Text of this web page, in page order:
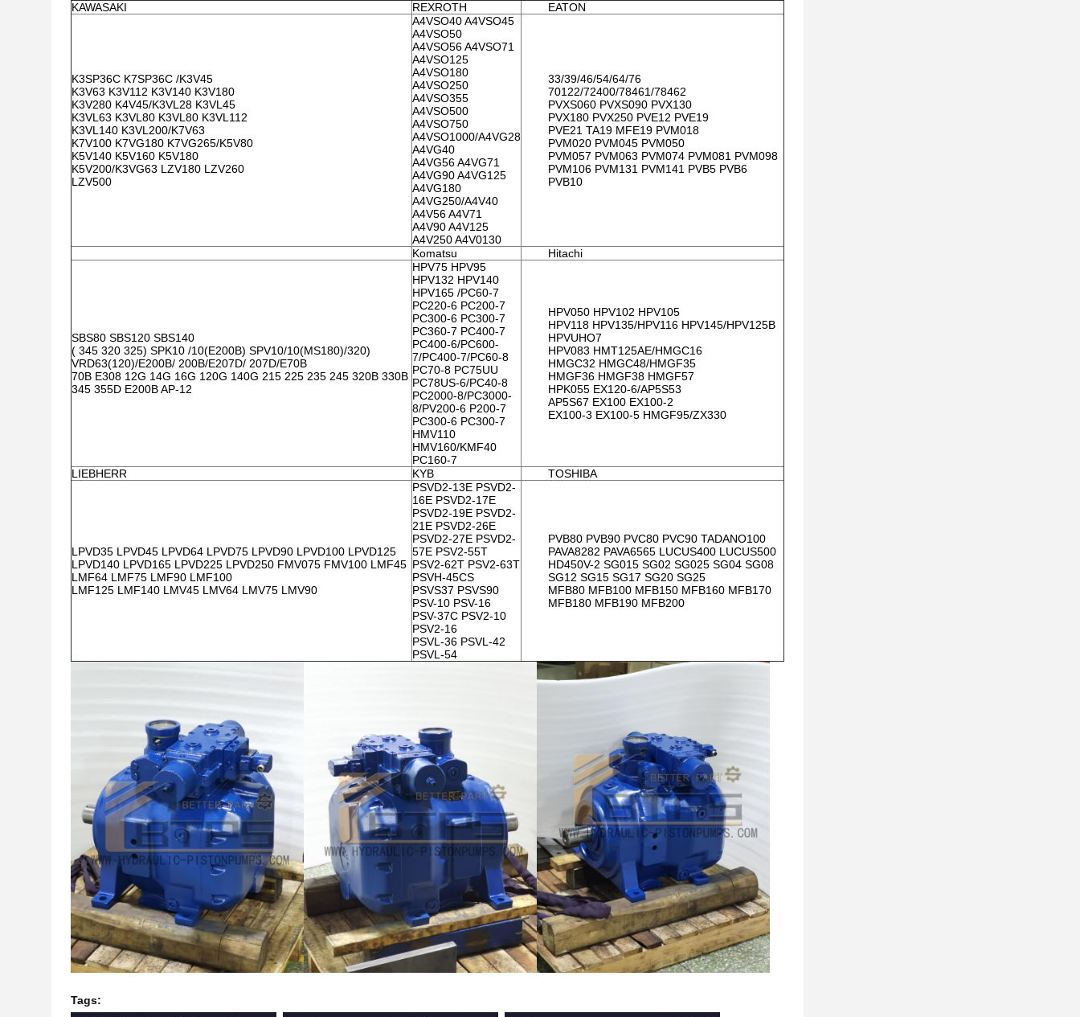
KAWASAKI REXROTH EATON
K3SP36C K7SP36C /K3V45
K3V63 K3V112 K3V140 K3V180
K3V280 K4V45/K3VL28 K3VL45
K3VL63 K3VL80 K3VL80 K3VL112
K3VL140 K3VL200/K7V63
K7V100 K7VG180 K7VG265/K5V80
K5V140 K5V160 K5V180
K5V200/K3VG63 LZV180 LZV260
LZV500
A4VSO40 A4VSO45
A4VSO50
A4VSO56 A4VSO71
A4VSO125
A4VSO180
A4VSO250
A4VSO355
A4VSO500
A4VSO750
A4VSO1000/A4VG28
A4VG40
A4VG56 A4VG71
A4VG90 A4VG125
A4VG180
A4VG250/A4V40
A4V56 A4V71
A4V90 A4V125
A4V250 A4V0130
33/39/46/54/64/76
70122/72400/78461/78462
PVXS060 PVXS090 PVX130
PVX180 PVX250 PVE12 PVE19
PVE21 TA19 MFE19 PVM018
PVM020 PVM045 PVM050
PVM057 PVM063 PVM074 PVM081 PVM098
PVM106 PVM131 PVM141 PVB5 PVB6
PVB10
Komatsu Hitachi
SBS80 SBS120 SBS140
( 345 320 325) SPK10 /10(E200B) SPV10/10(MS180)/320)
VRD63(120)/E200B/ 200B/E207D/ 207D/E70B
70B E308 12G 14G 16G 120G 140G 215 225 235 245 320B 330B
345 355D E200B AP-12
HPV75 HPV95
HPV132 HPV140
HPV165 /PC60-7
PC220-6 PC200-7
PC300-6 PC300-7
PC360-7 PC400-7
PC400-6/PC600-
7/PC400-7/PC60-8
PC70-8 PC75UU
PC78US-6/PC40-8
PC2000-8/PC3000-
8/PV200-6 P200-7
PC300-6 PC300-7
HMV110
HMV160/KMF40
PC160-7
HPV050 HPV102 HPV105
HPV118 HPV135/HPV116 HPV145/HPV125B
HPVUHO7
HPV083 HMT125AE/HMGC16
HMGC32 HMGC48/HMGF35
HMGF36 HMGF38 HMGF57
HPK055 EX120-6/AP5S53
AP5S67 EX100 EX100-2
EX100-3 EX100-5 HMGF95/ZX330
LIEBHERR KYB TOSHIBA
LPVD35 LPVD45 LPVD64 LPVD75 LPVD90 LPVD100 LPVD125
LPVD140 LPVD165 LPVD225 LPVD250 FMV075 FMV100 LMF45
LMF64 LMF75 LMF90 LMF100
LMF125 LMF140 LMV45 LMV64 LMV75 LMV90
PSVD2-13E PSVD2-
16E PSVD2-17E
PSVD2-19E PSVD2-
21E PSVD2-26E
PSVD2-27E PSVD2-
57E PSV2-55T
PSV2-62T PSV2-63T
PSVH-45CS
PSVS37 PSVS90
PSV-10 PSV-16
PSV-37C PSV2-10
PSV2-16
PSVL-36 PSVL-42
PSVL-54
PVB80 PVB90 PVC80 PVC90 TADANO100
PAVA8282 PAVA6565 LUCUS400 LUCUS500
HD450V-2 SG015 SG02 SG025 SG04 SG08
SG12 SG15 SG17 SG20 SG25
MFB80 MFB100 MFB150 MFB160 MFB170
MFB180 MFB190 MFB200
Tags: